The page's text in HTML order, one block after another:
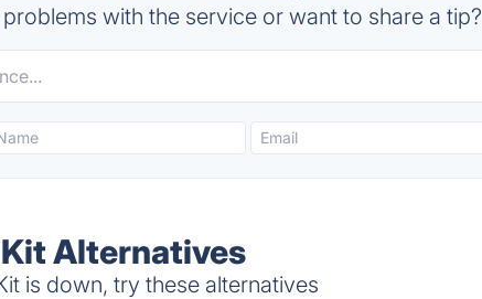
with the service or want to share a tip?
Alternatives
is down, try these alternatives